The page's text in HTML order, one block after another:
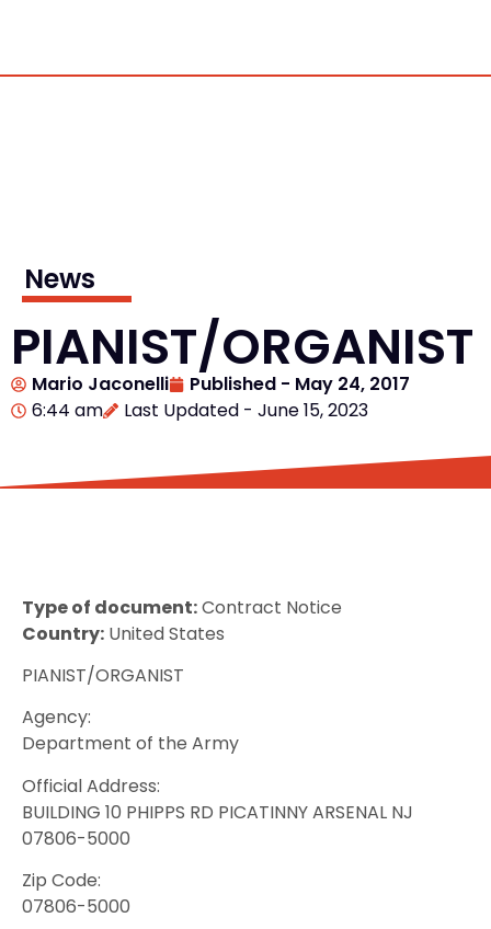
News
PIANIST/ORGANIST
Mario Jaconelli Published - May 24, 2017
6:44 am
Last Updated - June 15, 2023
Type of document:Contract Notice
Country: United States
PIANIST/ORGANIST
Agency:
Department of the Army
Official Address:
BUILDING 10 PHIPPS RD PICATINNY ARSENAL NJ
07806-5000
Zip Code:
07806-5000